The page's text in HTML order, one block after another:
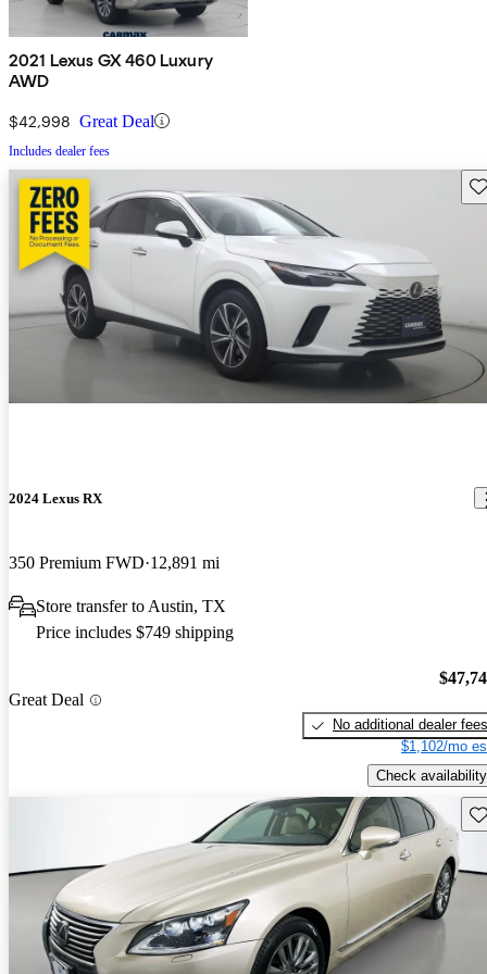
2021 Lexus GX 460 Luxury
AWD
$42,998 Great Deal
Includes dealer fees
2024 Lexus RX
350 Premium FWD 12,891 mi
Store transfer to Austin, TX
Price includes $749 shipping
Great Deal
No additional dealer fees
$1,102/mo
Check availability